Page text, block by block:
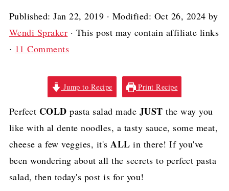
Published:Jan 22, 2019 · Modified: Oct 26, 2024 by
Wendi Spraker · This post may contain affiliate links
· 11 Comments
Jump to Recipe Print Recipe
Perfect COLD pasta salad made JUST the way you
like with al dente noodles, a tasty sauce, some meat,
cheese a few veggies, it'sALL in there! If you've
been wondering about all the secrets to perfect pasta
salad, then today's post is for you!